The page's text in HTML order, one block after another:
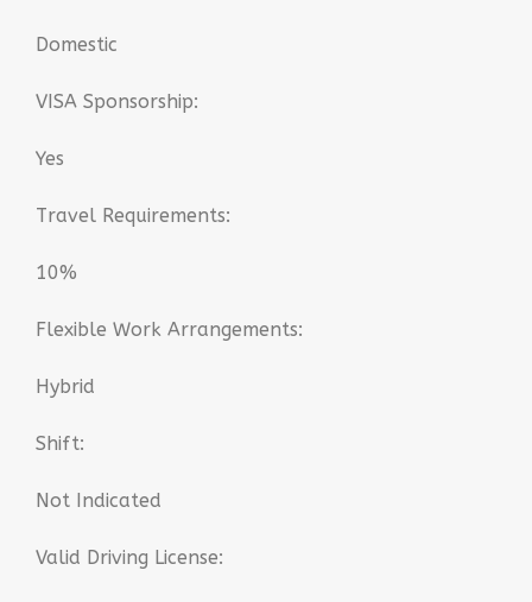
Domestic
VISA Sponsorship:
Yes
Travel Requirements:
10%
Flexible Work Arrangements:
Hybrid
Shift:
Not Indicated
Valid Driving License: